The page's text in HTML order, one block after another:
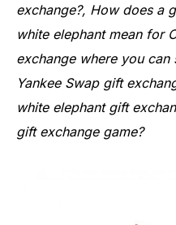
exchange?, How does a
white elephant mean for
exchange where you
Yankee Swap gift
white elephant gift
gift exchange game?